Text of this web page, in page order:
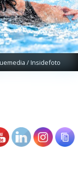
/ Insidefoto